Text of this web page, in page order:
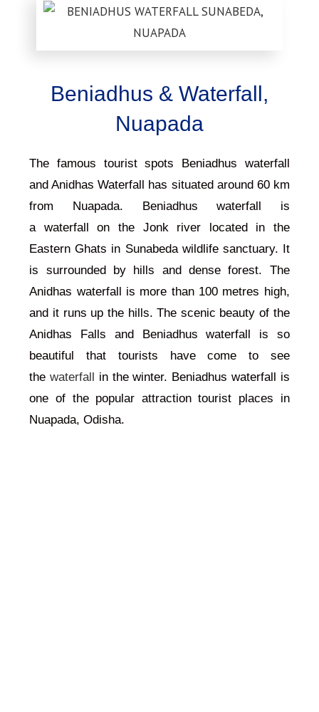
Beniadhus & Waterfall,
Nuapada
The famous tourist spots Beniadhus waterfall
and Anidhas Waterfall has situated around 60 km
from Nuapada. Beniadhus waterfall is
a waterfall on the Jonk river located in the
Eastern Ghats in Sunabeda wildlife sanctuary. It
is surrounded by hills and dense forest. The
Anidhas waterfall is more than 100 metres high,
and it runs up the hills. The scenic beauty of the
Anidhas Falls and Beniadhus waterfall is so
beautiful that tourists have come to see
thewaterfall in the winter. Beniadhus waterfall is
one of the popular attraction tourist places in
Nuapada, Odisha.